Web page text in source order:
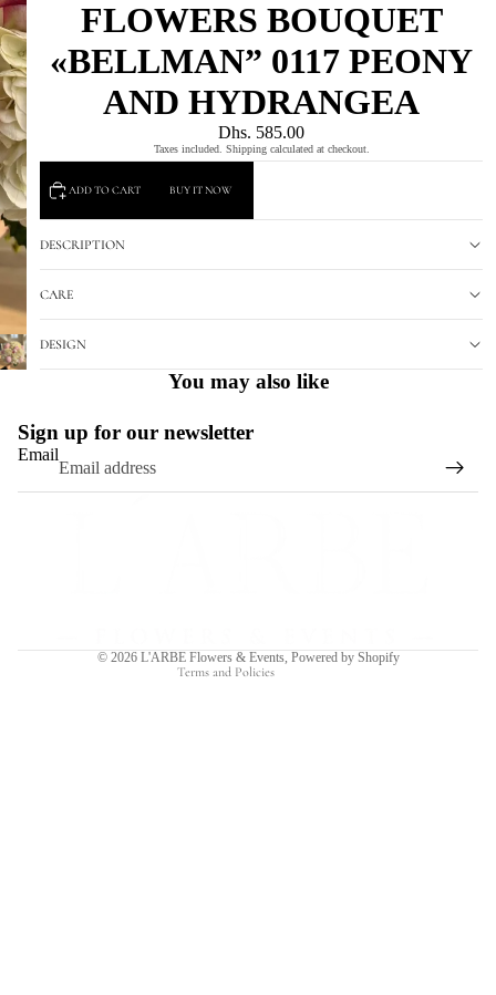
FLOWERS BOUQUET
«BELLMAN” 0117 PEONY
AND HYDRANGEA
Dhs. 585.00
Taxes included. Shipping calculated at checkout.
ADD TO CART BUY IT NOW
DESCRIPTION
CARE
DESIGN
You may also like
Sign up for our newsletter
Email
© 2026 L'ARBE Flowers & Events, Powered by Shopify
Terms and Policies